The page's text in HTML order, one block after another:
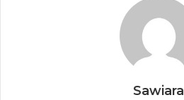
Sawiara